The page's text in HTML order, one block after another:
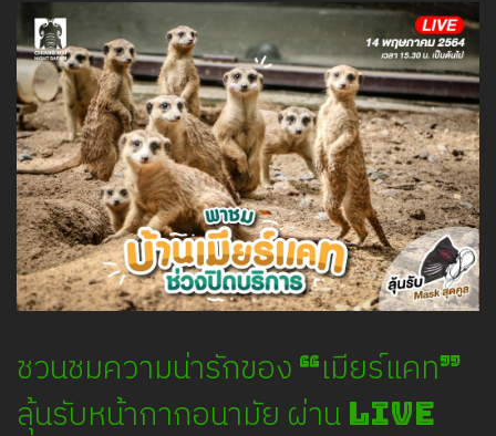
Activity Schedule
Accommodation
Seminar & Meeting Rooms
Food And Beverage
Souvenir Shop
Safety And Support Services
Animal information
Procurement
Job recruitment news
Contact Us
LOGIN
ชวนชมความน่ารักของ “เมียร์แคท”
ลุ้นรับหน้ากากอนามัย ผ่าน Live